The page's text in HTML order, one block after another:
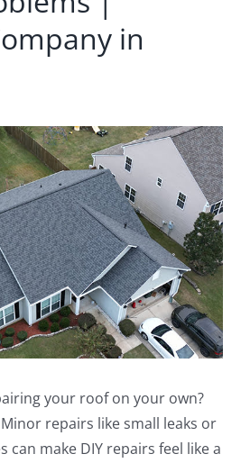
in
your roof on your own?
repairs like small leaks or
can make DIY repairs feel like a